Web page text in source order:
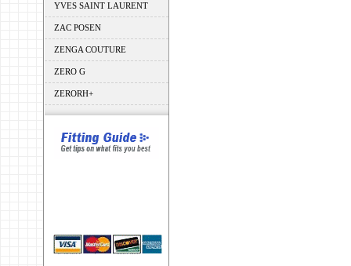
YVES SAINT LAURENT
ZAC POSEN
ZENGA COUTURE
ZERO G
ZERORH+